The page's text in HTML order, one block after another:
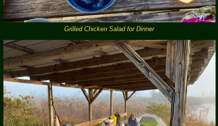
Grilled Chicken Salad for Dinner